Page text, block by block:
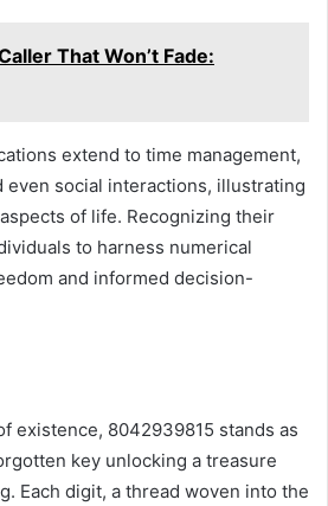
That Won’t Fade:
extend to time management,
even social interactions, illustrating
of life. Recognizing their
to harness numerical
and informed decision-
existence, 8042939815 stands as
key unlocking a treasure
Each digit, a thread woven into the